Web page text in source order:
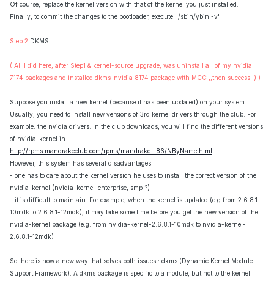
Of course, replace the kernel version with that of the kernel you just installed.
Finally, to commit the changes to the bootloader, execute "/sbin/ybin -v".
Step 2 DKMS
( All I did here, after Step1 & kernel-source upgrade, was uninstall all of my nvidia
7174 packages and installed dkms-nvidia 8174 package with MCC ,,then success :) )
Suppose you install a new kernel (because it has been updated) on your system.
Usually, you need to install new versions of 3rd kernel drivers through the club. For
example: the nvidia drivers. In the club downloads, you will find the different versions
of nvidia-kernel in
http://rpms.mandrakeclub.com/rpms/mandrake...86/NByName.html
However, this system has several disadvantages:
- one has to care about the kernel version he uses to install the correct version of the
nvidia-kernel (nvidia-kernel-enterprise, smp ?)
- it is difficult to maintain. For example, when the kernel is updated (e.g from 2.6.8.1-
10mdk to 2.6.8.1-12mdk), it may take some time before you get the new version of the
nvidia-kernel package (e.g. from nvidia-kernel-2.6.8.1-10mdk to nvidia-kernel-
2.6.8.1-12mdk)
So there is now a new way that solves both issues : dkms (Dynamic Kernel Module
Support Framework). A dkms package is specific to a module, but not to the kernel